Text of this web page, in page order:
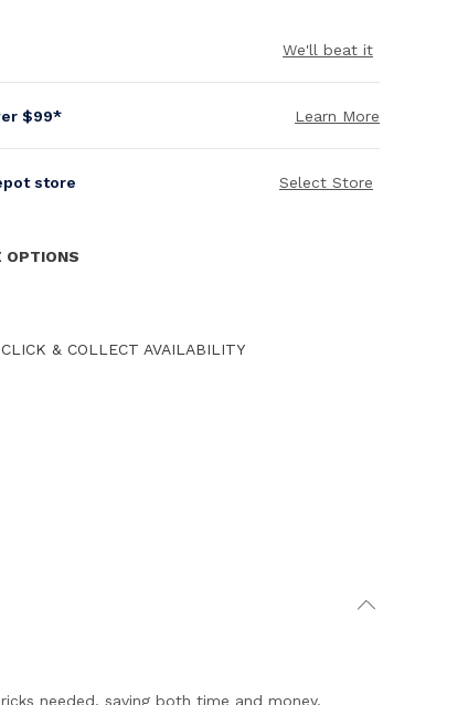
We'll beat it
$99* Learn More
store Select Store
OPTIONS
& COLLECT AVAILABILITY
needed, saving both time and money.